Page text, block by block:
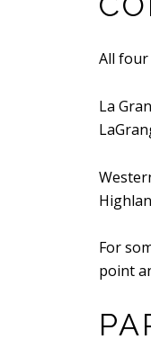
All four
La
For
point